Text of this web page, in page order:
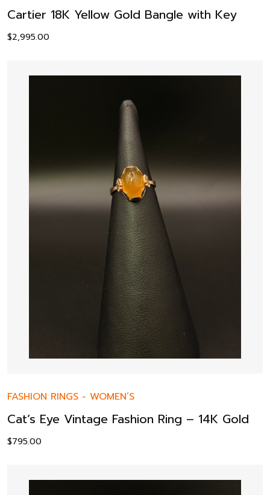
Cartier 18K Yellow Gold Bangle with Key
$2,995.00
FASHION RINGS - WOMEN’S
Cat’s Eye Vintage Fashion Ring – 14K Gold
$795.00